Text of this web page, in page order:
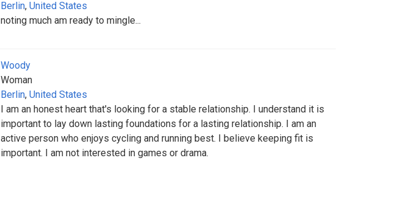
Berlin, United States
noting much am ready to mingle...
Woody
Woman
Berlin, United States
I am an honest heart that's looking for a stable relationship. I understand it is
important to lay down lasting foundations for a lasting relationship. I am an
active person who enjoys cycling and running best. I believe keeping fit is
important. I am not interested in games or drama.